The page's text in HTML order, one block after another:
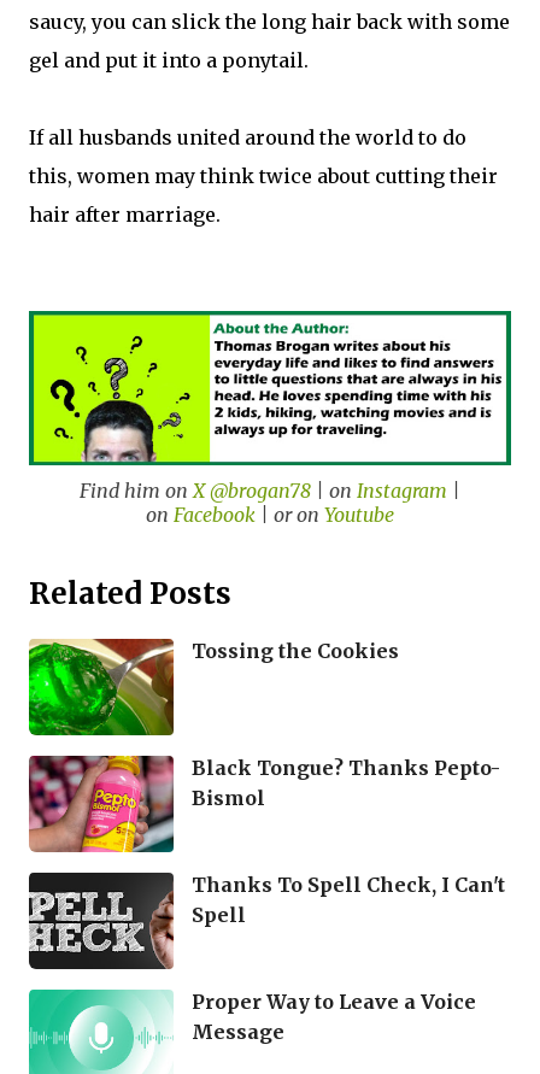
saucy, you can slick the long hair back with some
gel and put it into a ponytail.
If all husbands united around the world to do
this, women may think twice about cutting their
hair after marriage.
Find him on X @brogan78 | on Instagram
on Facebook | or on Youtube
Related Posts
Tossing the Cookies
Black Tongue? Thanks Pepto-
Bismol
Thanks To Spell Check, I Can't
Spell
Proper Way to Leave a Voice
Message